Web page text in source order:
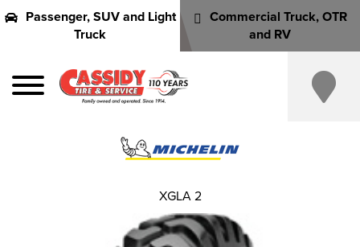
Passenger, SUV and Light
Truck
Commercial Truck, OTR
and RV
XGLA 2